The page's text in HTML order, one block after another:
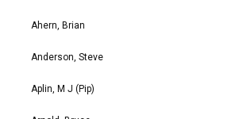
Ahern, Brian
Anderson, Steve
Aplin, M J (Pip)